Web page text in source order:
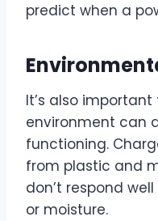
predict when a
It’s also
environment can
functioning.
from plastic and
don’t respond
or moisture.